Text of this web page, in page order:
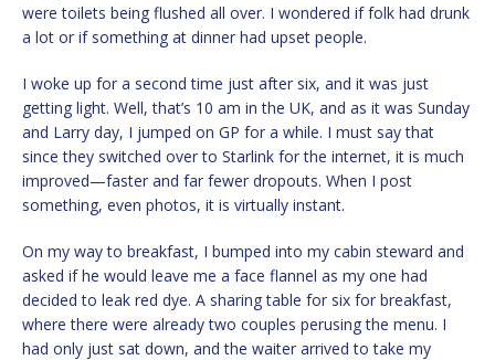
were toilets being flushed all over. I wondered if folk had drunk
a lot or if something at dinner had upset people.
I woke up for a second time just after six, and it was just
getting light. Well, that’s 10 am in the UK, and as it was Sunday
and Larry day, I jumped on GP for a while. I must say that
since they switched over to Starlink for the internet, it is much
improved—faster and far fewer dropouts. When I post
something, even photos, it is virtually instant.
On my way to breakfast, I bumped into my cabin steward and
asked if he would leave me a face flannel as my one had
decided to leak red dye. A sharing table for six for breakfast,
where there were already two couples perusing the menu. I
had only just sat down, and the waiter arrived to take my